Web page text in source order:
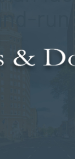
old pedestrian in